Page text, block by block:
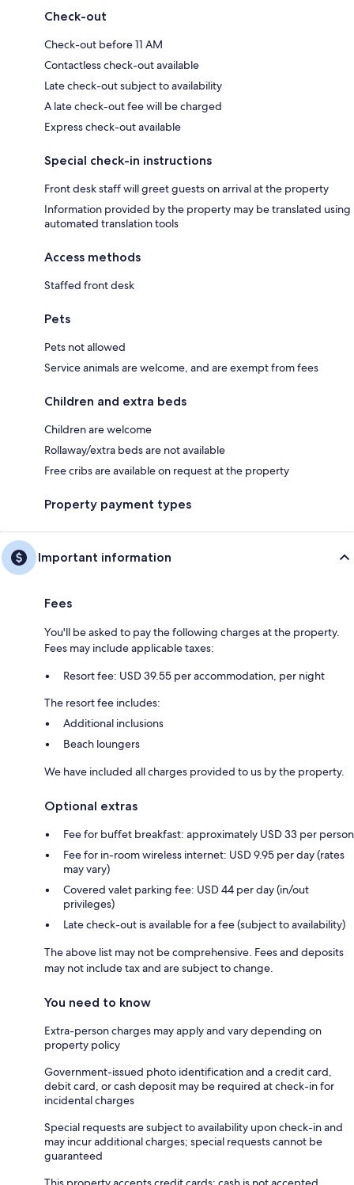
Check-out
Check-out before 11 AM
Contactless check-out available
Late check-out subject to availability
A late check-out fee will be charged
Express check-out available
Special check-in instructions
Front desk staff will greet guests on arrival at the property
Information provided by the property may be translated using
automated translation tools
Access methods
Staffed front desk
Pets
Pets not allowed
Service animals are welcome, and are exempt from fees
Children and extra beds
Children are welcome
Rollaway/extra beds are not available
Free cribs are available on request at the property
Property payment types
Important information
Fees
You'll be asked to pay the following charges at the property.
Fees may include applicable taxes:
Resort fee: USD 39.55 per accommodation, per night
The resort fee includes:
Additional inclusions
Beach loungers
We have included all charges provided to us by the property.
Optional extras
Fee for buffet breakfast: approximately USD 33 per person
Fee for in-room wireless internet: USD 9.95 per day (rates
may vary)
Covered valet parking fee: USD 44 per day (in/out
privileges)
Late check-out is available for a fee (subject to availability)
The above list may not be comprehensive. Fees and deposits
may not include tax and are subject to change.
You need to know
Extra-person charges may apply and vary depending on
property policy
Government-issued photo identification and a credit card,
debit card, or cash deposit may be required at check-in for
incidental charges
Special requests are subject to availability upon check-in and
may incur additional charges; special requests cannot be
guaranteed